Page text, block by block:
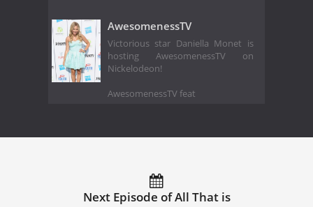
AwesomenessTV
Victorious star Daniella Monet is
hosting AwesomenessTV on
Nickelodeon!
AwesomenessTV feat
Next Episode of All That is